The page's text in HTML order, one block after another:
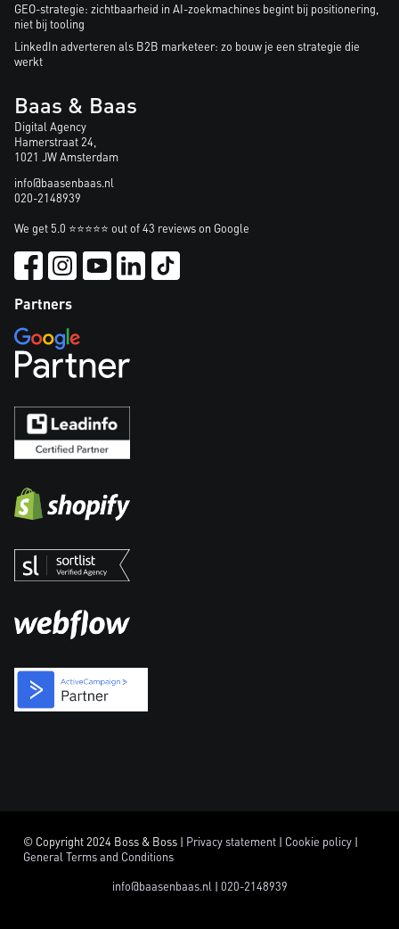
GEO-strategie: zichtbaarheid in AI-zoekmachines begint bij positionering,
niet bij tooling
LinkedIn adverteren als B2B marketeer: zo bouw je een strategie die
werkt
Baas & Baas
Digital Agency
Hamerstraat 24,
1021 JW Amsterdam
info@baasenbaas.nl
020-2148939
We get 5.0 ⭐⭐⭐⭐⭐ out of 43 reviews on Google
Partners
© Copyright 2024 Boss & Boss | Privacy statement | Cookie policy |
General Terms and Conditions
info@baasenbaas.nl | 020-2148939